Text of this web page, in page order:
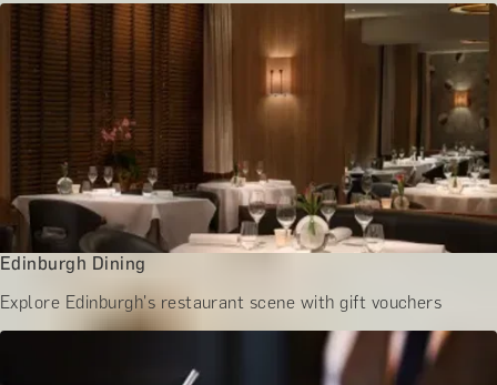
BATH EXPERIENCES
MANCHESTER EXPERIENCES
SHOP ALL UK EXPERIENCES
Edinburgh Dining
Explore Edinburgh's restaurant scene with gift vouchers